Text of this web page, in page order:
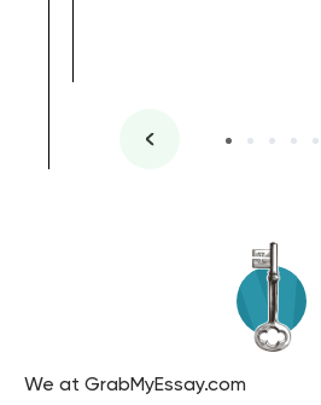
We at GrabMyEssay.com